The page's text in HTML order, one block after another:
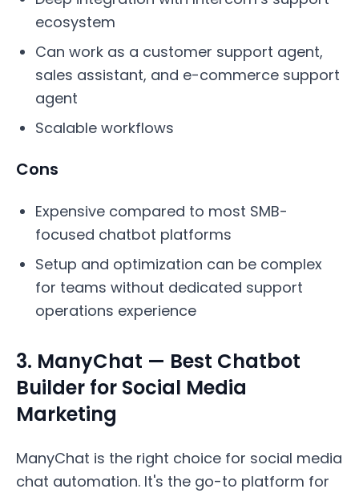
ecosystem
Can work as a customer support agent,
sales assistant, and e-commerce support
agent
Scalable workflows
Cons
Expensive compared to most SMB-
focused chatbot platforms
Setup and optimization can be complex
for teams without dedicated support
operations experience
3. ManyChat — Best Chatbot
Builder for Social Media
Marketing
ManyChat is the right choice for social media
chat automation. It's the go-to platform for